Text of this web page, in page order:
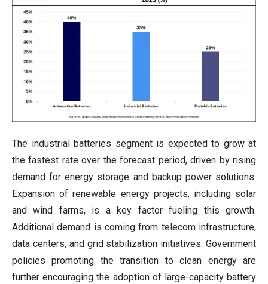
The industrial batteries segment is expected to grow at
the fastest rate over the forecast period, driven by rising
demand for energy storage and backup power solutions.
Expansion of renewable energy projects, including solar
and wind farms, is a key factor fueling this growth.
Additional demand is coming from telecom infrastructure,
data centers, and grid stabilization initiatives. Government
policies promoting the transition to clean energy are
further encouraging the adoption of large-capacity battery